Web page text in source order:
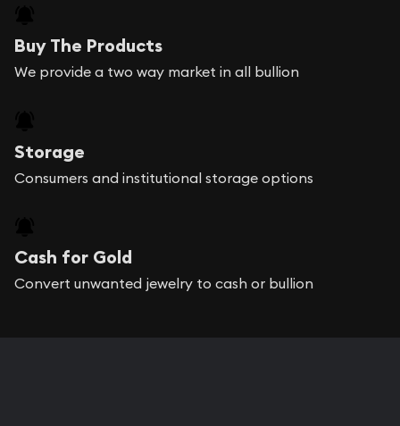
Buy The Products
We provide a two way market in all bullion
Storage
Consumers and institutional storage options
Cash for Gold
Convert unwanted jewelry to cash or bullion